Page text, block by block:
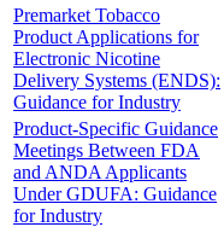
Premarket Tobacco
Product Applications for
Electronic Nicotine
Delivery Systems (ENDS):
Guidance for Industry
Product-Specific Guidance
Meetings Between FDA
and ANDA Applicants
Under GDUFA: Guidance
for Industry